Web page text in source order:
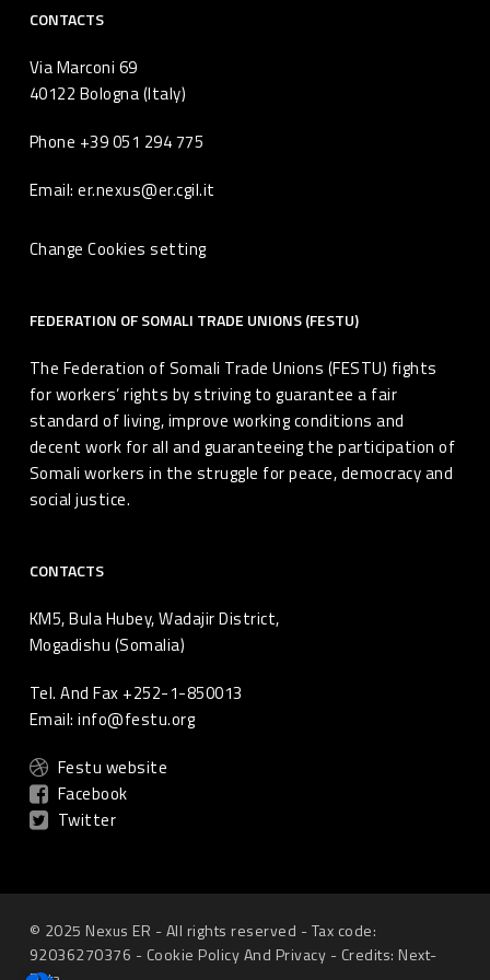
CONTACTS
Via Marconi 69
40122 Bologna (Italy)
Phone +39 051 294 775
Email: er.nexus@er.cgil.it
Change Cookies setting
FEDERATION OF SOMALI TRADE UNIONS (FESTU)
The Federation of Somali Trade Unions (FESTU) fights
for workers’ rights by striving to guarantee a fair
standard of living, improve working conditions and
decent work for all and guaranteeing the participation of
Somali workers in the struggle for peace, democracy and
social justice.
CONTACTS
KM5, Bula Hubey, Wadajir District,
Mogadishu (Somalia)
Tel. And Fax +252-1-850013
Email: info@festu.org
Festu website
Facebook
Twitter
© 2025 Nexus ER - All rights reserved - Tax code:
92036270376 - Cookie PolicyAnd Privacy - Credits: Next-